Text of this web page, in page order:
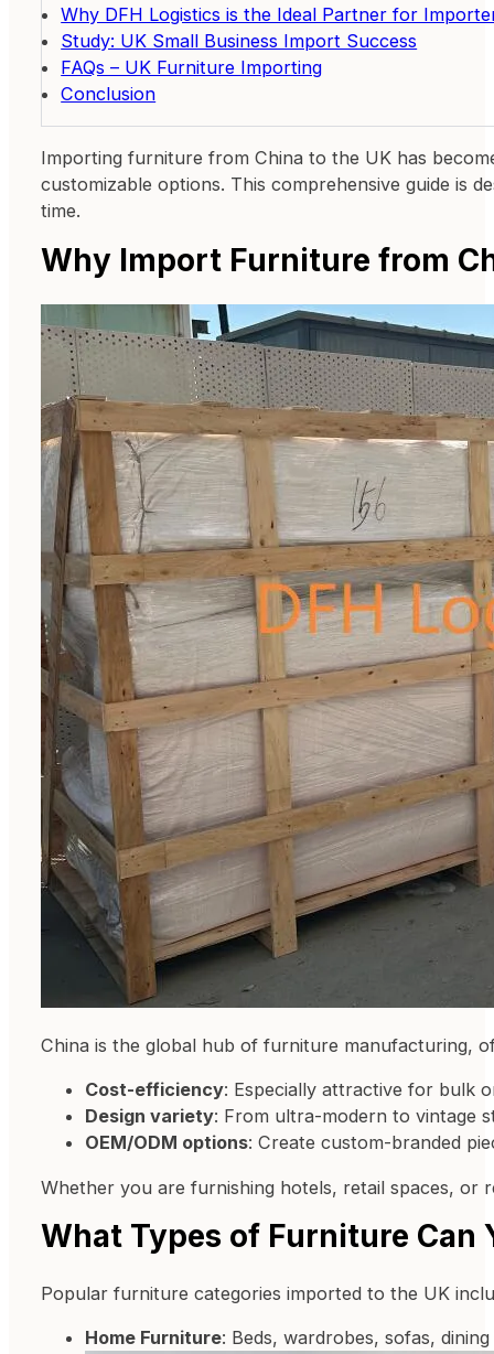
Why DFH Logistics is the Ideal Partner for
Study: UK Small Business Import Success
FAQs – UK Furniture Importing
Conclusion
Importing furniture from China to the UK has
customizable options. This comprehensive guide is
time.
Why Import Furniture from
China is the global hub of furniture manufacturing,
Cost-efficiency: Especially attractive for bulk
Design variety: From ultra-modern to vintage
OEM/ODM options: Create custom-branded
Whether you are furnishing hotels, retail spaces, or
What Types of Furniture Can
Popular furniture categories imported to the UK
Home Furniture: Beds, wardrobes, sofas, dining